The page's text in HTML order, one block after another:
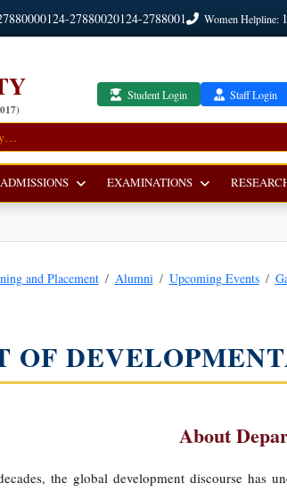
0124-27880020124-2788001 Women Helpline:
Student Login Staff Login
ADMISSIONS EXAMINATIONS
and Placement Alumni Upcoming Events
OF
About
the global development discourse has